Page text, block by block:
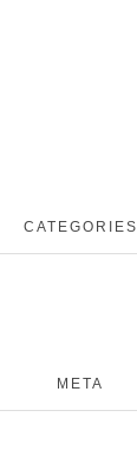
CATEGORIES
META